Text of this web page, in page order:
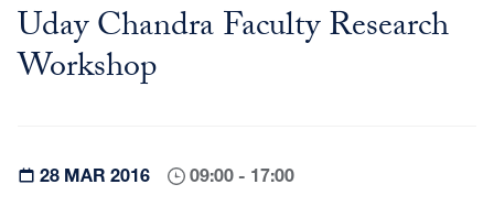
Uday Chandra Faculty Research
Workshop
28 MAR 2016 09:00 - 17:00